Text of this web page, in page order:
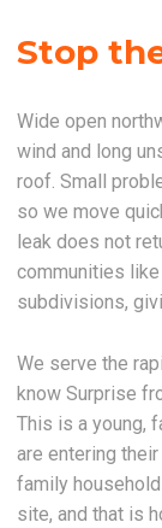
Stop
Wide open
wind and long
roof. Small
so we move
leak does not
communities
subdivisions,
We serve the
know Surprise
This is a young,
are entering
family
site, and that is